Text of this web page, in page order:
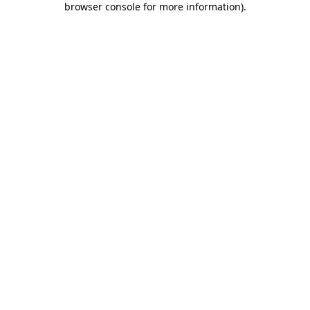
browser console for more information).